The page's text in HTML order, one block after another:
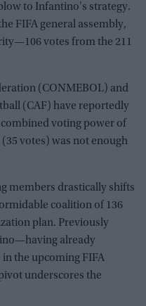
to Infantino's strategy.
FIFA general assembly,
votes from the 211
(CONMEBOL) and
(CAF) have reportedly
voting power of
(35 votes) was not enough
members drastically shifts
coalition of 136
plan. Previously
already
the upcoming FIFA
underscores the